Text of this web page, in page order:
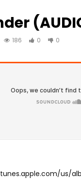
186 0 0
us/